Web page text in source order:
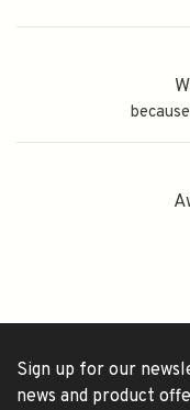
Sign up for our
news and product